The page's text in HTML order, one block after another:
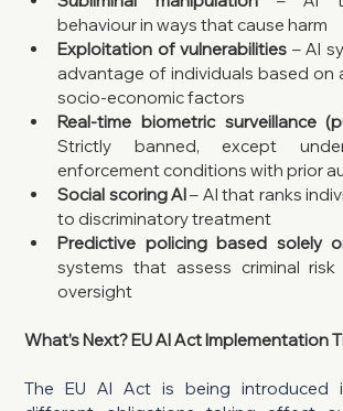
behaviour in ways that cause harm
Exploitation of vulnerabilities – AI
advantage of individuals based on
socio-economic factors
Real-time biometric surveillance
Strictly banned, except
enforcement conditions with prior
Social scoring AI – AI that ranks
to discriminatory treatment
Predictive policing based solely
systems that assess criminal
oversight
What’s Next? EU AI Act Implementation
The EU AI Act is being introduced